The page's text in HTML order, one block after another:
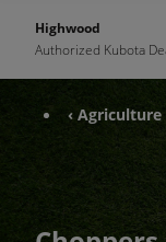
Highwood
Authorized Kubota
‹ Agriculture